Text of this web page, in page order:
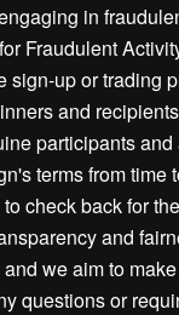
in
Fraudulent
sign-up or trading
and
participants
terms from time
check back for
and
we aim to
questions or